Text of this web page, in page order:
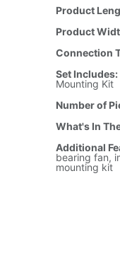
Product
Product
Connection
Set Includes:
Mounting Kit
Number of
What's In
Additional
bearing fan,
mounting kit